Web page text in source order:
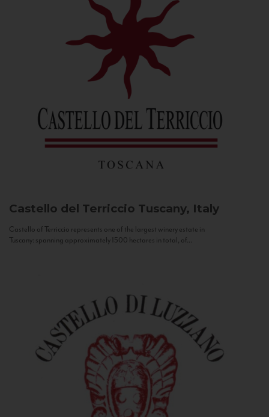
Castello del Terriccio Tuscany, Italy
Castello of Terriccio represents one of the largest winery estate in
Tuscany: spanning approximately 1500 hectares in total, of...